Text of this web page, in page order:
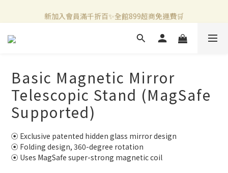
新加入會員滿千折百✨全館899超商免運費🛒
新加入會員滿千折百✨全館899超商免運費🛒
官方LINE好友募集中🤍加入領取50元購物金✨
Basic Magnetic Mirror
Telescopic Stand (MagSafe
Supported)
⦿ Exclusive patented hidden glass mirror design
⦿ Folding design, 360-degree rotation
⦿ Uses MagSafe super-strong magnetic coil